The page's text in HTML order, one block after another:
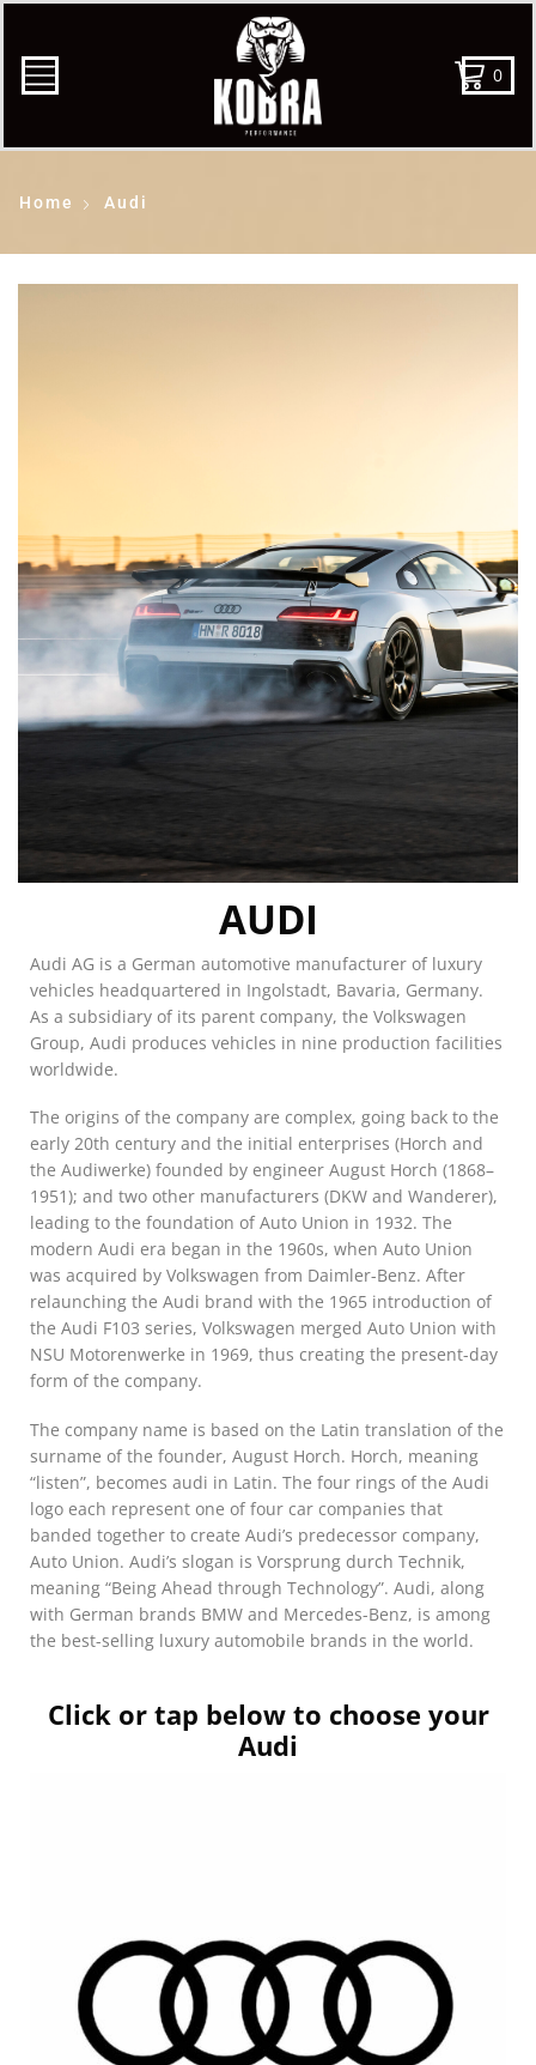
0
Home Audi
AUDI
Audi AG is a German automotive manufacturer of luxury
vehicles headquartered in Ingolstadt, Bavaria, Germany.
As a subsidiary of its parent company, the Volkswagen
Group, Audi produces vehicles in nine production facilities
worldwide.
The origins of the company are complex, going back to the
early 20th century and the initial enterprises (Horch and
the Audiwerke) founded by engineer August Horch (1868–
1951); and two other manufacturers (DKW and Wanderer),
leading to the foundation of Auto Union in 1932. The
modern Audi era began in the 1960s, when Auto Union
was acquired by Volkswagen from Daimler-Benz. After
relaunching the Audi brand with the 1965 introduction of
the Audi F103 series, Volkswagen merged Auto Union with
NSU Motorenwerke in 1969, thus creating the present-day
form of the company.
The company name is based on the Latin translation of the
surname of the founder, August Horch. Horch, meaning
“listen”, becomes audi in Latin. The four rings of the Audi
logo each represent one of four car companies that
banded together to create Audi’s predecessor company,
Auto Union. Audi’s slogan is Vorsprung durch Technik,
meaning “Being Ahead through Technology”. Audi, along
with German brands BMW and Mercedes-Benz, is among
the best-selling luxury automobile brands in the world.
Click or tap below to choose your
Audi